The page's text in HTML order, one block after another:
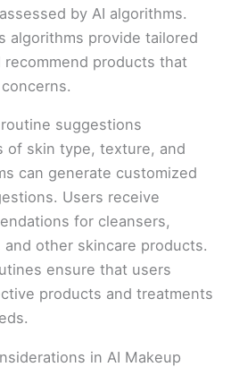
by AI algorithms.
algorithms provide tailored
products that
suggestions
of skin type, texture, and
can generate customized
Users receive
for cleansers,
other skincare products.
ensure that users
products and treatments
in AI Makeup